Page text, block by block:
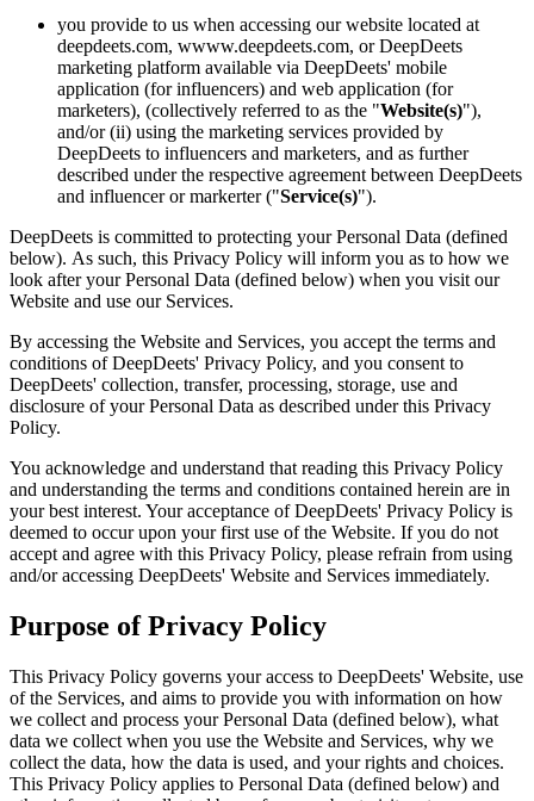
you provide to us when accessing our website located at
deepdeets.com, wwww.deepdeets.com, or DeepDeets
marketing platform available via DeepDeets' mobile
application (for influencers) and web application (for
marketers), (collectively referred to as the "Website(s)"),
and/or (ii) using the marketing services provided by
DeepDeets to influencers and marketers, and as further
described under the respective agreement between DeepDeets
and influencer or markerter ("Service(s)").
DeepDeets is committed to protecting your Personal Data (defined
below). As such, this Privacy Policy will inform you as to how we
look after your Personal Data (defined below) when you visit our
Website and use our Services.
By accessing the Website and Services, you accept the terms and
conditions of DeepDeets' Privacy Policy, and you consent to
DeepDeets' collection, transfer, processing, storage, use and
disclosure of your Personal Data as described under this Privacy
Policy.
You acknowledge and understand that reading this Privacy Policy
and understanding the terms and conditions contained herein are in
your best interest. Your acceptance of DeepDeets' Privacy Policy is
deemed to occur upon your first use of the Website. If you do not
accept and agree with this Privacy Policy, please refrain from using
and/or accessing DeepDeets' Website and Services immediately.
Purpose of Privacy Policy
This Privacy Policy governs your access to DeepDeets' Website, use
of the Services, and aims to provide you with information on how
we collect and process your Personal Data (defined below), what
data we collect when you use the Website and Services, why we
collect the data, how the data is used, and your rights and choices.
This Privacy Policy applies to Personal Data (defined below) and